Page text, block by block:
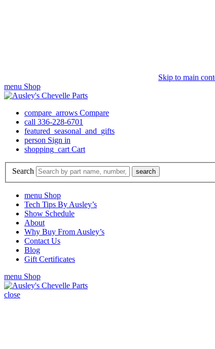
Skip to main
menu Shop
compare_arrows Compare
call 336-228-6701
featured_seasonal_and_gifts
person Sign in
shopping_cart Cart
Search search
menu Shop
Tech Tips By Ausley’s
Show Schedule
About
Why Buy From Ausley’s
Contact Us
Blog
Gift Certificates
menu Shop
close